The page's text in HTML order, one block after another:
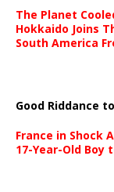
The Planet
Hokkaido Joins
South America
Good Riddance
France in Shock
17-Year-Old Boy